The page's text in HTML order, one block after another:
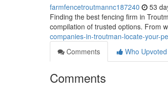
farmfencetroutmannc187240 53
Finding the best fencing firm in
compilation of trusted options. From
companies-in-troutman-locate-your-
Comments
Who Upvoted
Comments